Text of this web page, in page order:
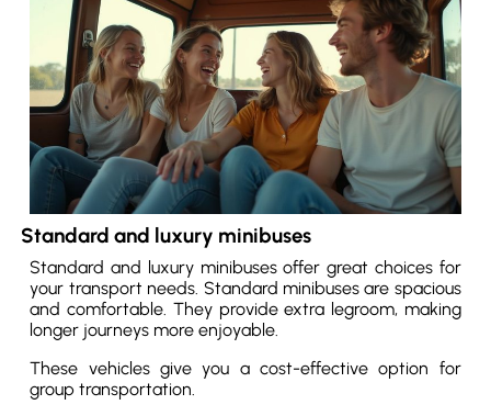
Standard and luxury minibuses
Standard and luxury minibuses offer great choices for
your transport needs. Standard minibuses are spacious
and comfortable. They provide extra legroom, making
longer journeys more enjoyable.
These vehicles give you a cost-effective option for
group transportation.